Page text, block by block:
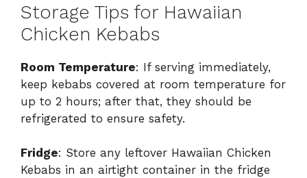
Storage Tips for Hawaiian
Chicken Kebabs
Room Temperature: If serving immediately,
keep kebabs covered at room temperature for
up to 2 hours; after that, they should be
refrigerated to ensure safety.
Fridge: Store any leftover Hawaiian Chicken
Kebabs in an airtight container in the fridge